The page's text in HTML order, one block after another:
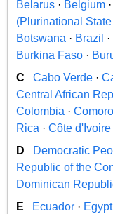
Belarus · Belgium ·
(Plurinational
Botswana · Brazil ·
Burkina Faso ·
C
Cabo Verde ·
Central African
Colombia ·
Rica · Côte d'Ivoire
D
Democratic
Republic of the
Dominican
E
Ecuador · Egypt